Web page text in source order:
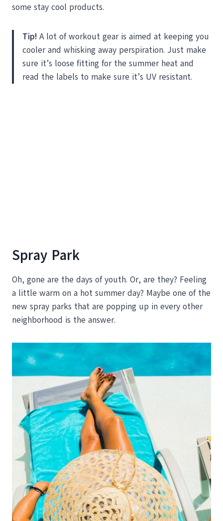
some stay cool products.
Tip! A lot of workout gear is aimed at keeping you
cooler and whisking away perspiration. Just make
sure it’s loose fitting for the summer heat and
read the labels to make sure it’s UV resistant.
Spray Park
Oh, gone are the days of youth. Or, are they? Feeling
a little warm on a hot summer day? Maybe one of the
new spray parks that are popping up in every other
neighborhood is the answer.